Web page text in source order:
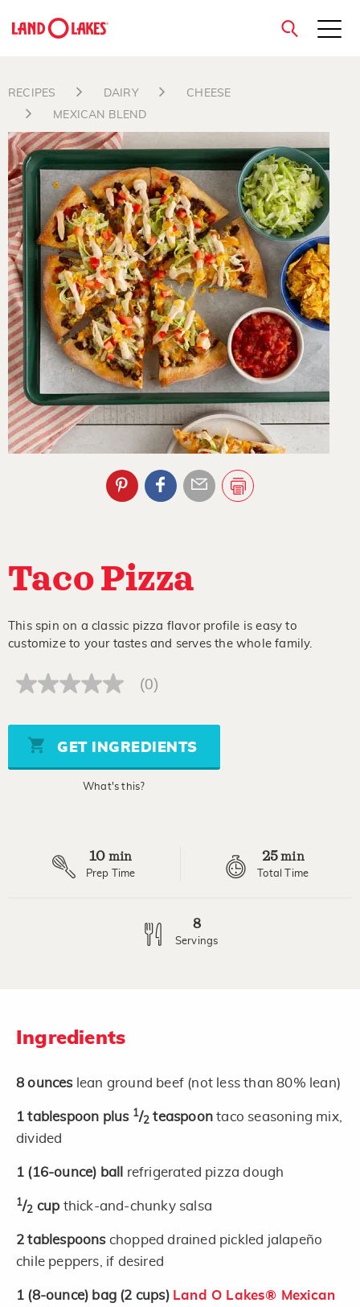
Search
close
RECIPES DAIRY
CHEESE
MEXICAN BLEND
Taco Pizza
This spin on a classic pizza flavor profile is easy to
customize to your tastes and serves the whole family.
No
Same
page
link.
(0)
GET INGREDIENTS
What's this?
10 min
Prep Time
25min
Total Time
8
Servings
Ingredients
8 ounces lean ground beef (not less than 80% lean)
1 tablespoon plus 1/2 teaspoontaco seasoning mix,
divided
1 (16-ounce) ball refrigerated pizza dough
1/2 cup thick-and-chunky salsa
2 tablespoons chopped drained pickled jalapeño
chile peppers, if desired
1 (8-ounce) bag (2 cups) Land O Lakes® Mexican